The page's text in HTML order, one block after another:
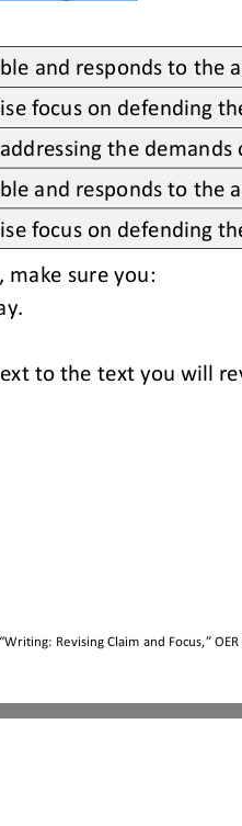
Writing: Revising Claim and Focus, ”
and responds to the
focus on defending
the demands
and responds to the
focus on defending
make sure you:
to the text you will